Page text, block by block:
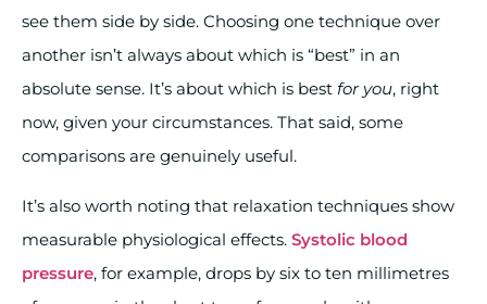
see them side by side. Choosing one technique over
another isn’t always about which is “best” in an
absolute sense. It’s about which is best for you, right
now, given your circumstances. That said, some
comparisons are genuinely useful.
It’s also worth noting that relaxation techniques show
measurable physiological effects. Systolic blood
pressure, for example, drops by six to ten millimetres